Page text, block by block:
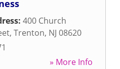
400 Church
, Trenton, NJ 08620
» More Info